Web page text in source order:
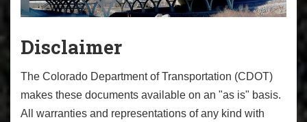
Disclaimer
The Colorado Department of Transportation (CDOT)
makes these documents available on an "as is" basis.
All warranties and representations of any kind with